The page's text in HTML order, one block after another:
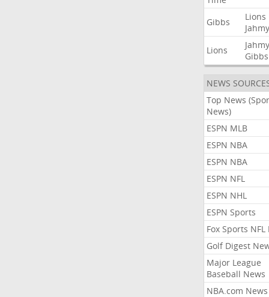
Gibbs
Lions
Lions
Gibbs
NEWS
Top News
News)
ESPN MLB
ESPN NBA
ESPN NBA
ESPN NFL
ESPN NHL
ESPN Sports
Fox Sports NFL
Golf Digest
Major League
Baseball News
NBA.com News